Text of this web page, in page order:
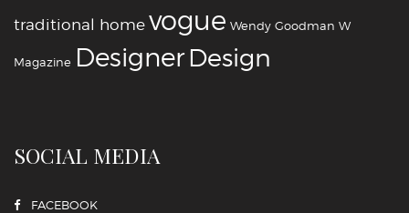
traditional homevogue Wendy Goodman W
Magazine ‪‎Designer‪‎Design‬
SOCIAL MEDIA
FACEBOOK